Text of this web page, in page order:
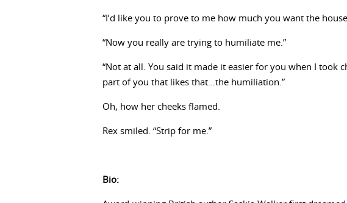
“I’d like you to prove to me how much you want the
“Now you really are trying to humiliate me.”
“Not at all. You said it made it easier for you when I took
part of you that likes that…the humiliation.”
Oh, how her cheeks flamed.
Rex smiled. “Strip for me.”
Bio: